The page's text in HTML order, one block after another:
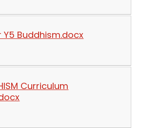
Y5 Buddhism.docx
Curriculum